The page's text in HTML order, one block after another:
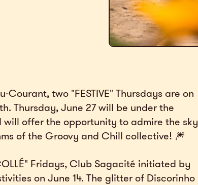
Courant, two "FESTIVE" Thursdays are on
Thursday, June 27 will be under the
will offer the opportunity to admire the sky
of the Groovy and Chill collective! 🎆
Fridays, Club Sagacité initiated by
on June 14. The glitter of Discorinho